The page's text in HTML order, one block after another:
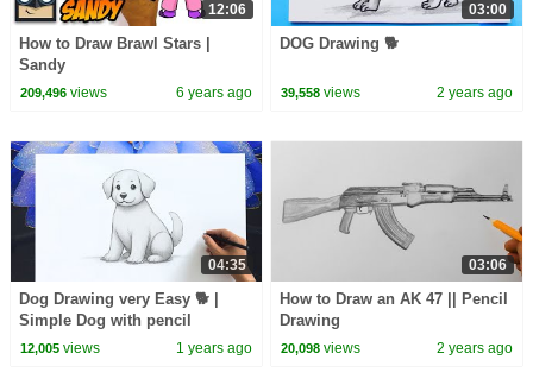
12:06
How to Draw Brawl Stars |
Sandy
209,496views 6 years ago
03:00
DOG Drawing 🐕
39,558 views 2 years ago
04:35
Dog Drawing very Easy 🐕 |
Simple Dog with pencil
12,005views 1 years ago
03:06
How to Draw an AK 47 || Pencil
Drawing
20,098 views 2 years ago